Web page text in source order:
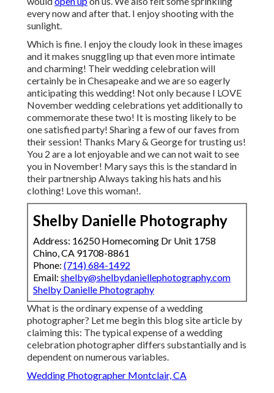
every now and after that. I enjoy shooting with the
sunlight.
Which is fine. I enjoy the cloudy look in these images
and it makes snuggling up that even more intimate
and charming! Their wedding celebration will
certainly be in Chesapeake and we are so eagerly
anticipating this wedding! Not only because I LOVE
November wedding celebrations yet additionally to
commemorate these two! It is mosting likely to be
one satisfied party! Sharing a few of our faves from
their session! Thanks Mary & George for trusting us!
You 2 are a lot enjoyable and we can not wait to see
you in November! Mary says this is the standard in
their partnership Always taking his hats and his
clothing! Love this woman!.
Shelby Danielle Photography
Address: 16250 Homecoming Dr Unit 1758
Chino, CA 91708-8861
Phone: (714) 684-1492
Email: shelby@shelbydaniellephotography.com
Shelby Danielle Photography
What is the ordinary expense of a wedding
photographer? Let me begin this blog site article by
claiming this: The typical expense of a wedding
celebration photographer differs substantially and is
dependent on numerous variables.
Wedding Photographer Montclair, CA